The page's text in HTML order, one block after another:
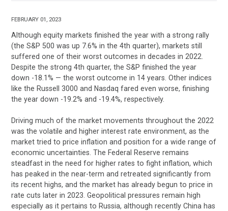
FEBRUARY 01, 2023
Although equity markets finished the year with a strong rally
(the S&P 500 was up 7.6% in the 4th quarter), markets still
suffered one of their worst outcomes in decades in 2022.
Despite the strong 4th quarter, the S&P finished the year
down -18.1% — the worst outcome in 14 years. Other indices
like the Russell 3000 and Nasdaq fared even worse, finishing
the year down -19.2% and -19.4%, respectively.
Driving much of the market movements throughout the 2022
was the volatile and higher interest rate environment, as the
market tried to price inflation and position for a wide range of
economic uncertainties. The Federal Reserve remains
steadfast in the need for higher rates to fight inflation, which
has peaked in the near-term and retreated significantly from
its recent highs, and the market has already begun to price in
rate cuts later in 2023. Geopolitical pressures remain high
especially as it pertains to Russia, although recently China has